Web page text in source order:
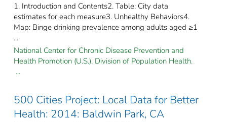
1. Introduction and Contents2. Table: City data
estimates for each measure3. Unhealthy Behaviors4.
Map: Binge drinking prevalence among adults aged ≥1
...
National Center for Chronic Disease Prevention and
Health Promotion (U.S.). Division of Population Health.
...
500 Cities Project: Local Data for Better
Health: 2014: Baldwin Park, CA